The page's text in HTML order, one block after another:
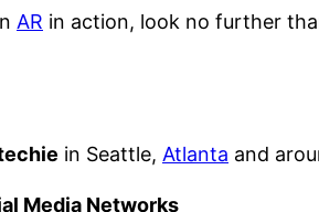
AR in action, look no further
in Seattle, Atlanta and
Media Networks